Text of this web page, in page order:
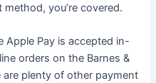
you’re covered.
Apple Pay is accepted in-
orders on the Barnes &
plenty of other payment